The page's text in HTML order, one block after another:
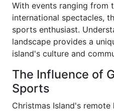
With events ranging from
international spectacles,
sports enthusiast.
landscape provides a
island's culture and
The Influence of
Sports
Christmas Island's